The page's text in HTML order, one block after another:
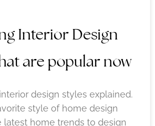
Interior Design
are popular now
design styles explained.
style of home design
latest home trends to design